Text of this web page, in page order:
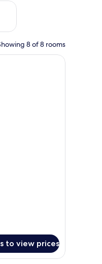
Aug 21 - Aug 23
8 of 8 rooms
curtains, and framed pictures
with a bed, a desk with a chair, a
to view prices